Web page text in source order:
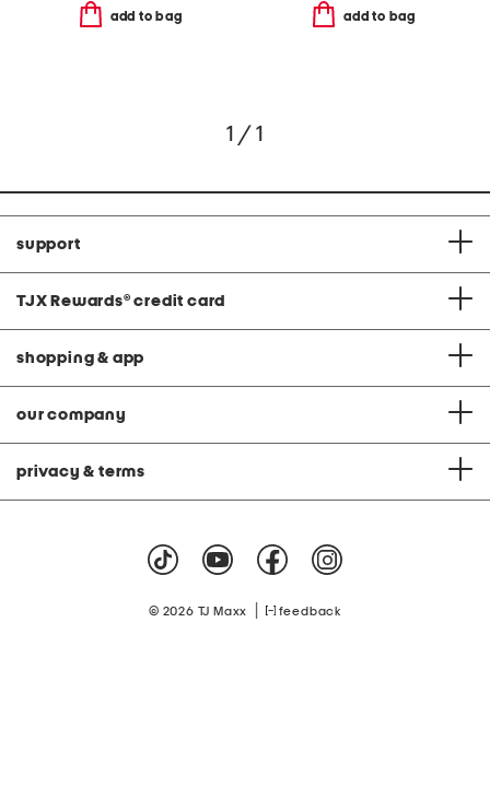
add to bag add to bag
1 / 1
support
TJX Rewards® credit card
shopping & app
our company
privacy & terms
© 2026 TJ Maxx feedback